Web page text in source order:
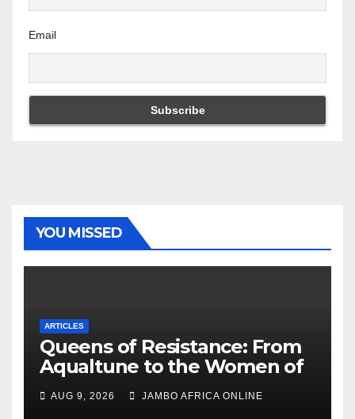
Email
YOU MISSED
ARTICLES
Queens of Resistance: From
Aqualtune to the Women of
Today — A Tribute to African
Women, Liberation and Love
AUG 9, 2026 JAMBO AFRICA ONLINE